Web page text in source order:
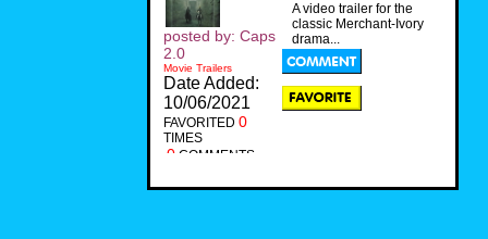
A video trailer for the
classic Merchant-Ivory
drama...
posted by: Caps
2.0
Movie Trailers
Date Added:
10/06/2021
FAVORITED 0
TIMES
0 COMMENTS